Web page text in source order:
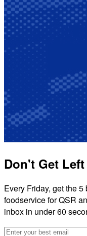
Don't Get
Every Friday, get the
foodservice for QSR
inbox in under 60
Email address